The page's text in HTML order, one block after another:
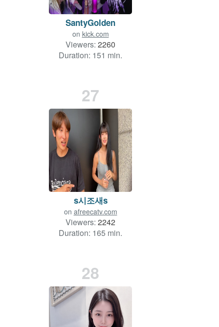
SantyGolden
on kick.com
Viewers: 2260
Duration: 151 min.
27
s시조새s
on afreecatv.com
Viewers: 2242
Duration: 165 min.
28